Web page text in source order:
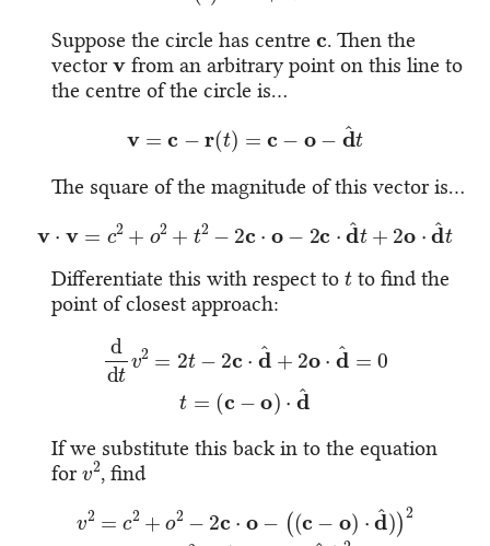
Suppose the circle has centre . Then the
vectorv from an arbitrary point on this line to
the centre of the circle is…
( )
The square of the magnitude of this vector is…
v +o t2 o⋅
Differentiate this with respect tot to find the
point of closest approach:
dt
If we substitute this back in to the equation
for v2, find
+ 2 (( ( c ( −o) ⋅d